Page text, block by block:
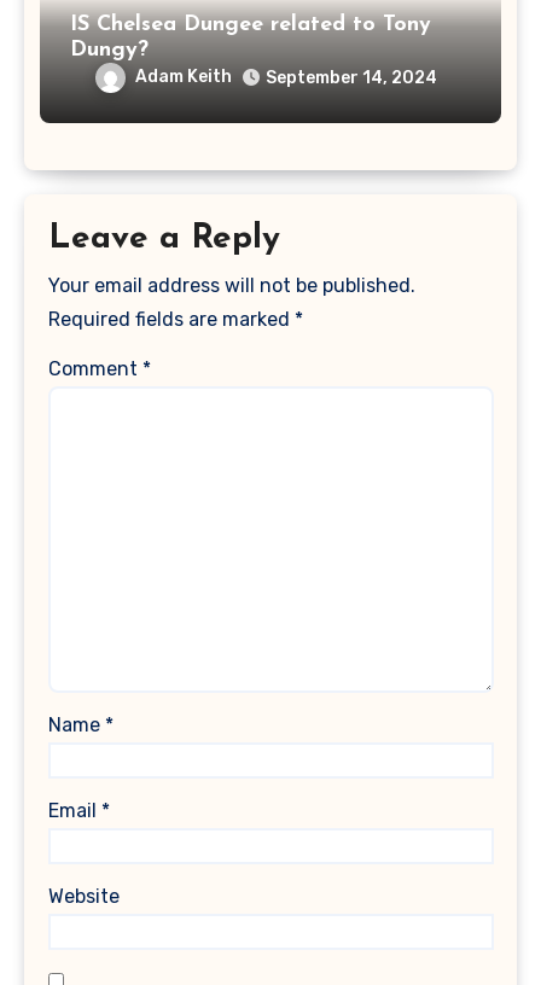
IS Chelsea Dungee related to Tony
Dungy?
Adam Keith September 14, 2024
Leave a Reply
Your email address will not be published.
Required fields are marked *
Comment *
Name *
Email *
Website